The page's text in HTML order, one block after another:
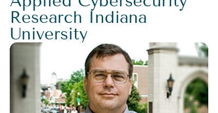
Research Indiana
University